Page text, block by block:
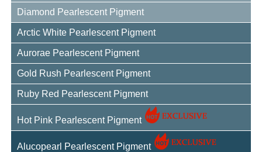
Diamond Pearlescent Pigment
Arctic White Pearlescent Pigment
Aurorae Pearlescent Pigment
Gold Rush Pearlescent Pigment
Ruby Red Pearlescent Pigment
Hot Pink Pearlescent Pigment
Alucopearl Pearlescent Pigment